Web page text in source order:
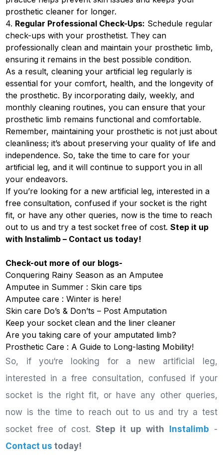
prosthetic cleaner for longer.
4. Regular Professional Check-Ups: Schedule regular
check-ups with your prosthetist. They can
professionally clean and maintain your prosthetic limb,
ensuring it remains in the best possible condition.
As a result, cleaning your artificial leg regularly is
essential for your comfort, health, and the longevity of
the prosthetic. By incorporating daily, weekly, and
monthly cleaning routines, you can ensure that your
prosthetic limb remains functional and comfortable.
Remember, maintaining your prosthetic is not just about
cleanliness; it’s about preserving your quality of life and
independence. So, take the time to care for your
artificial leg, and it will continue to support you in all
your endeavors.
If you’re looking for a new artificial leg, interested in a
free consultation, confused if your socket is the right
fit, or have any other queries, now is the time to reach
out to us and try a test socket free of cost.Step it up
with Instalimb – Contact us today!
Check-out more of our blogs-
Conquering Rainy Season as an Amputee
Amputee in Summer : Skin care tips
Amputee care : Winter is here!
Skin care Do’s & Don’ts – Post Amputation
Keep your socket clean and the liner cleaner
Are you taking care of your amputated limb?
Prosthetic Care : A Guide to Long-lasting Mobility!
So, if you‘re looking for a new artificial leg,
interested in a free consultation, confused if your
socket is the right fit, or have any other queries,
now is the time to reach out to us and try a test
socket free of cost. Step it up with Instalimb -
Contact us today!